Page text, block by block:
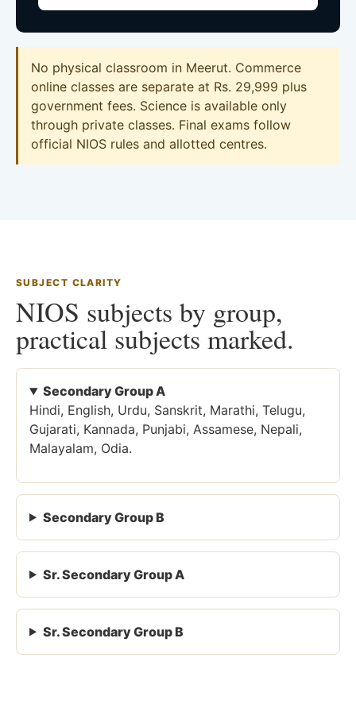
No physical classroom in Meerut. Commerce
online classes are separate at Rs. 29,999 plus
government fees. Science is available only
through private classes. Final exams follow
official NIOS rules and allotted centres.
SUBJECT CLARITY
NIOS subjects by group,
practical subjects marked.
Secondary Group A
Hindi, English, Urdu, Sanskrit, Marathi, Telugu,
Gujarati, Kannada, Punjabi, Assamese, Nepali,
Malayalam, Odia.
Secondary Group B
Sr. Secondary Group A
Sr. Secondary Group B